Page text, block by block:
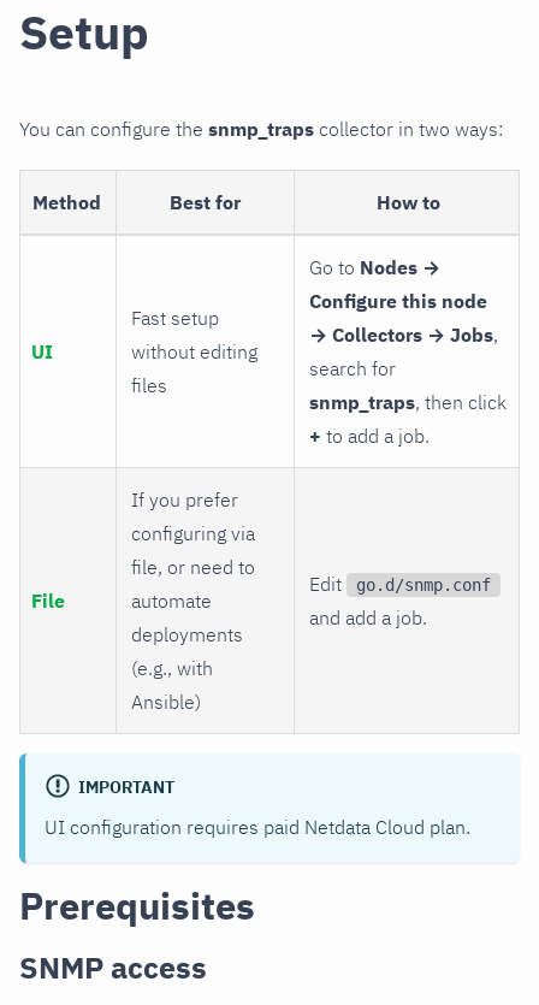
Setup
You can configure the snmp_traps collector in two ways:
Method Best for How to
UI
Fast setup
without editing
files
Go to Nodes →
Configure this node
→ Collectors → Jobs,
search for
snmp_traps, then click
+ to add a job.
File
If you prefer
configuring via
file, or need to
automate
deployments
(e.g., with
Ansible)
Edit go.d/snmp.conf
and add a job.
IMPORTANT
UI configuration requires paid Netdata Cloud plan.
Prerequisites
SNMP access